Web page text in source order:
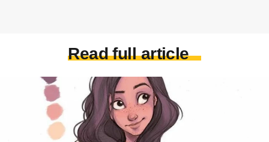
Read full article